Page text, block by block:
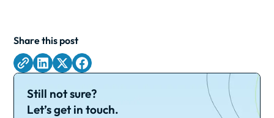
Share this post
Still not sure?
Let’s get in touch.